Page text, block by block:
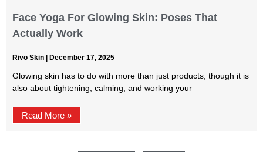
Face Yoga For Glowing Skin: Poses That
Actually Work
Rivo Skin December 17, 2025
Glowing skin has to do with more than just products, though it is
also about tightening, calming, and working your
Read More »